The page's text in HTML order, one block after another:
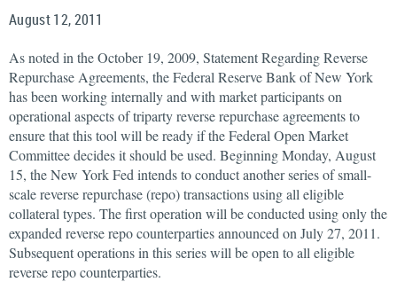
August 12, 2011
As noted in the October 19, 2009, Statement Regarding Reverse
Repurchase Agreements, the Federal Reserve Bank of New York
has been working internally and with market participants on
operational aspects of triparty reverse repurchase agreements to
ensure that this tool will be ready if the Federal Open Market
Committee decides it should be used. Beginning Monday, August
15, the New York Fed intends to conduct another series of small-
scale reverse repurchase (repo) transactions using all eligible
collateral types. The first operation will be conducted using only the
expanded reverse repo counterparties announced on July 27, 2011.
Subsequent operations in this series will be open to all eligible
reverse repo counterparties.